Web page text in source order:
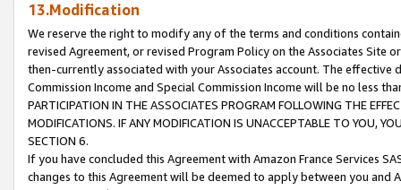
13.Modification
We reserve the right to modify any of the terms and conditions
revised Agreement, or revised Program Policy on the Associates
then-currently associated with your Associates account. The
Commission Income and Special Commission Income will be no less
PARTICIPATION IN THE ASSOCIATES PROGRAM FOLLOWING THE
MODIFICATIONS. IF ANY MODIFICATION IS UNACCEPTABLE TO YOU,
SECTION 6.
If you have concluded this Agreement with Amazon France Services
changes to this Agreement will be deemed to apply between you and